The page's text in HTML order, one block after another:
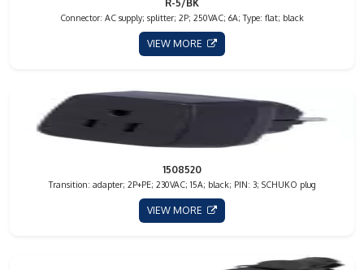
R-5/BK
Connector: AC supply; splitter; 2P; 250VAC; 6A; Type: flat; black
VIEW MORE
1508520
Transition: adapter; 2P+PE; 230VAC; 15A; black; PIN: 3; SCHUKO plug
VIEW MORE